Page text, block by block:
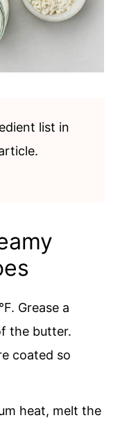
list in
Grease a
the butter.
coated so
heat, melt the